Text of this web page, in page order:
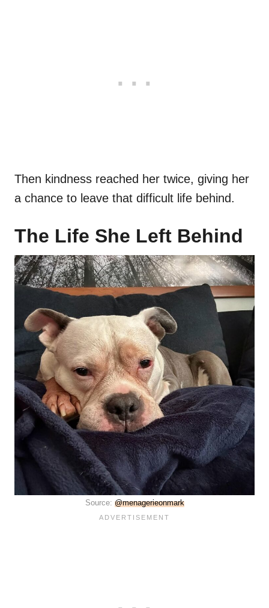
Then kindness reached her twice, giving her
a chance to leave that difficult life behind.
The Life She Left Behind
Source: @menagerieonmark